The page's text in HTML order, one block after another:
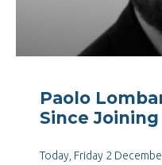
Paolo
Since Joining
Today, Friday 2